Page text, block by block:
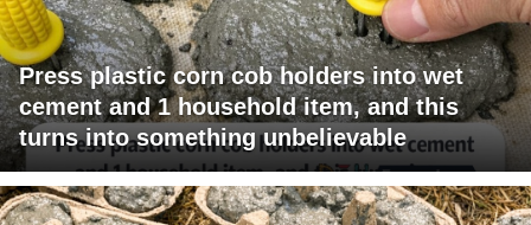
Press plastic corn cob holders into wet
cement and 1 household item, and this
turns into something unbelievable